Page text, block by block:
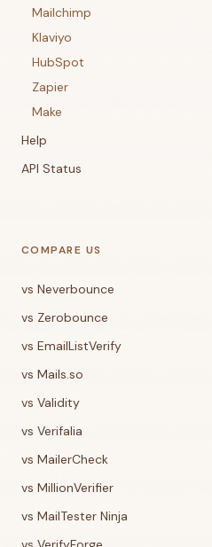
Mailchimp
Klaviyo
HubSpot
Zapier
Make
Help
API Status
COMPARE US
vs Neverbounce
vs Zerobounce
vs EmailListVerify
vs Mails.so
vs Validity
vs Verifalia
vs MailerCheck
vs MillionVerifier
vs MailTester Ninja